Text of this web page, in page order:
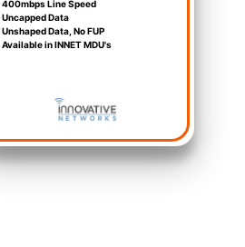
400mbps Line Speed
Uncapped Data
Unshaped Data, No FUP
Available in INNET MDU's